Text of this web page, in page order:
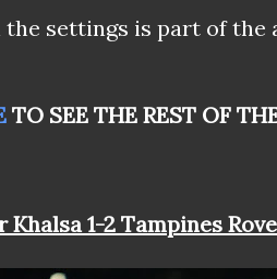
settings is part of the
TO SEE THE REST OF
1-2 Tampines